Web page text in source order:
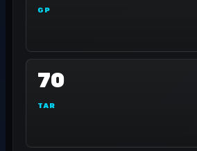
GP
70
TAR